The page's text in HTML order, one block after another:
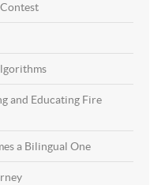
and Educating Fire
a Bilingual One